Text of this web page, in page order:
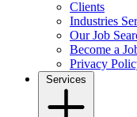
Clients
Industries
Our Job
Become a
Privacy
Services